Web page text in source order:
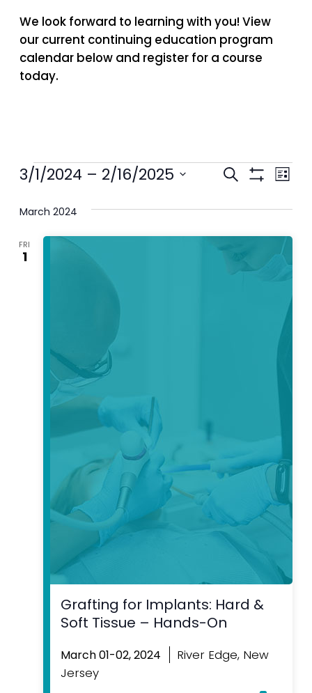
We look forward to learning with you! View
our current continuing education program
calendar below and register for a course
today.
Events
Events
Search
and
Views
Search
ShowList
3/1/2024 – 2/16/2025
date.
March 2024
FRI
1
March 01-02, 2024
River Edge, New
Jersey
Grafting for Implants: Hard &
Soft Tissue – Hands-On